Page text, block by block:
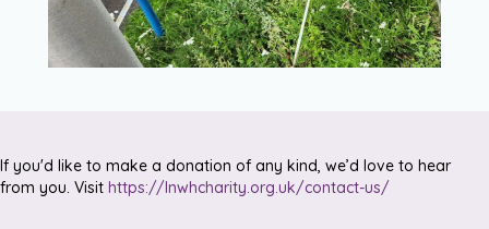
If you'd like to make a donation of any kind, we’d love to hear
from you. Visit https://lnwhcharity.org.uk/contact-us/